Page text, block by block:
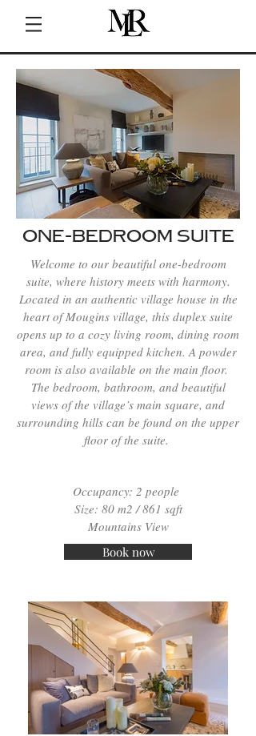
ONE-BEDROOM SUITE
Welcome to our beautiful one-bedroom
suite, where history meets with harmony.
Located in an authentic village house in the
heart of Mougins village, this duplex suite
opens up to a cozy living room, dining room
area, and fully equipped kitchen. A powder
room is also available on the main floor.
The bedroom, bathroom, and beautiful
views of the village’s main square, and
surrounding hills can be found on the upper
floor of the suite.
Occupancy: 2 people
Size: 80 m2 / 861 sqft
Mountains View
Book now